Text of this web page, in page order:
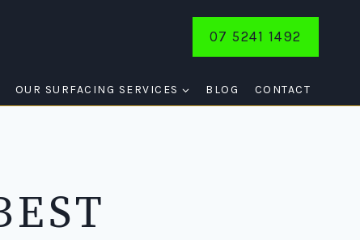
07 5241 1492
OUR SURFACING SERVICES BLOG CONTACT